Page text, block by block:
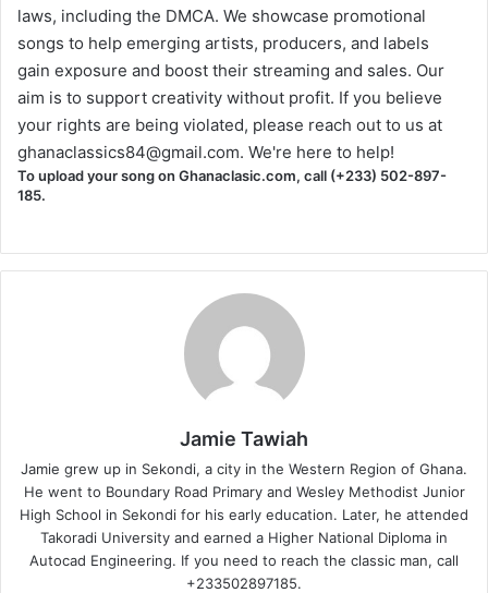
laws, including the DMCA. We showcase promotional
songs to help emerging artists, producers, and labels
gain exposure and boost their streaming and sales. Our
aim is to support creativity without profit. If you believe
your rights are being violated, please reach out to us at
ghanaclassics84@gmail.com. We're here to help!
To upload your song on Ghanaclasic.com, call (+233) 502-897-
185.
Jamie Tawiah
Jamie grew up in Sekondi, a city in the Western Region of Ghana.
He went to Boundary Road Primary and Wesley Methodist Junior
High School in Sekondi for his early education. Later, he attended
Takoradi University and earned a Higher National Diploma in
Autocad Engineering. If you need to reach the classic man, call
+233502897185.